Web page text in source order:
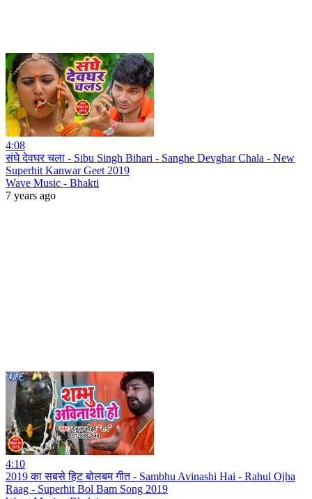
4:08
संघे देवघर चला - Sibu Singh Bihari - Sanghe Devghar Chala - New
Superhit Kanwar Geet 2019
Wave Music - Bhakti
7 years ago
4:10
2019 का सबसे हिट बोलबम गीत - Sambhu Avinashi Hai - Rahul Ojha
Raag - Superhit Bol Bam Song 2019